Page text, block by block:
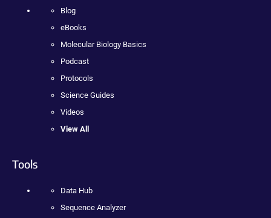
Blog
eBooks
Molecular Biology Basics
Podcast
Protocols
Science Guides
Videos
View All
Tools
Data Hub
Sequence Analyzer